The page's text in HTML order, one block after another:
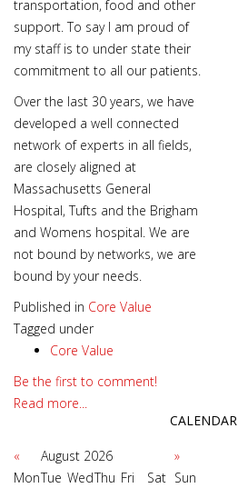
transportation, food and other
support. To say I am proud of
my staff is to under state their
commitment to all our patients.
Over the last 30 years, we have
developed a well connected
network of experts in all fields,
are closely aligned at
Massachusetts General
Hospital, Tufts and the Brigham
and Womens hospital. We are
not bound by networks, we are
bound by your needs.
Published in Core Value
Tagged under
Core Value
Be the first to comment!
Read more...
CALENDAR
« August 2026
»
MonTue WedThu Fri Sat Sun